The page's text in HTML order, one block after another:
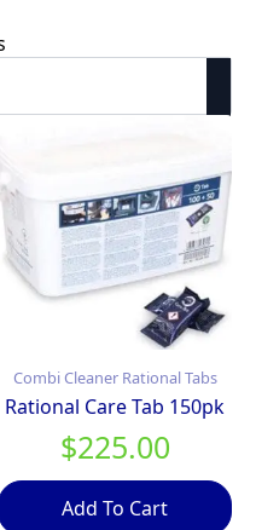
Combi Cleaner Rational Tabs
Rational Care Tab 150pk
$225.00
Add To Cart